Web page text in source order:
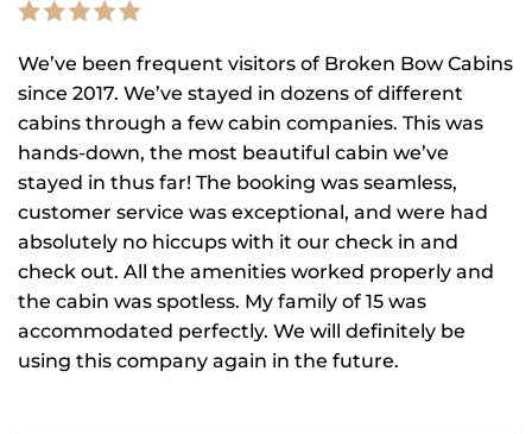
We’ve been frequent visitors of Broken Bow Cabins
since 2017. We’ve stayed in dozens of different
cabins through a few cabin companies. This was
hands-down, the most beautiful cabin we’ve
stayed in thus far! The booking was seamless,
customer service was exceptional, and were had
absolutely no hiccups with it our check in and
check out. All the amenities worked properly and
the cabin was spotless. My family of 15 was
accommodated perfectly. We will definitely be
using this company again in the future.